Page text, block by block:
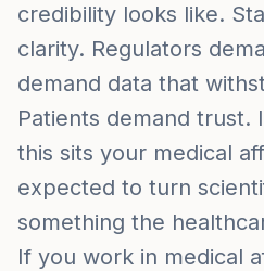
credibility looks like.
clarity. Regulators
demand data that
Patients demand trust.
this sits your medical
expected to turn
something the
If you work in medical